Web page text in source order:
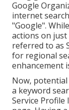
Google
internet
"Google".
actions on just
referred to as
for regional
enhancement
Now,
a keyword
Service